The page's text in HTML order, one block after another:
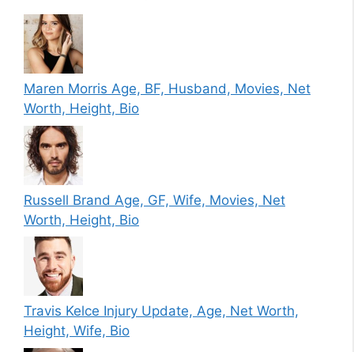
Maren Morris Age, BF, Husband, Movies, Net
Worth, Height, Bio
Russell Brand Age, GF, Wife, Movies, Net
Worth, Height, Bio
Travis Kelce Injury Update, Age, Net Worth,
Height, Wife, Bio